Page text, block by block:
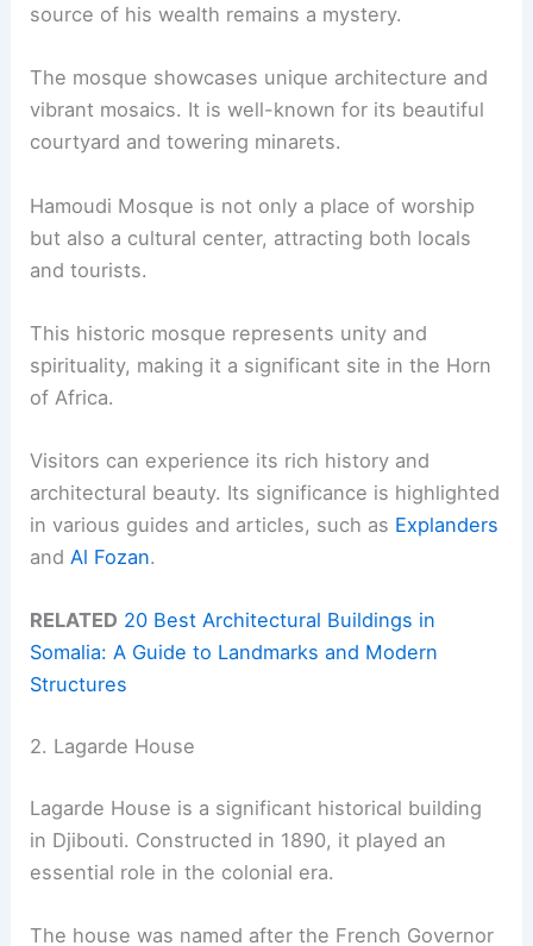
source of his wealth remains a mystery.
The mosque showcases unique architecture and
vibrant mosaics. It is well-known for its beautiful
courtyard and towering minarets.
Hamoudi Mosque is not only a place of worship
but also a cultural center, attracting both locals
and tourists.
This historic mosque represents unity and
spirituality, making it a significant site in the Horn
of Africa.
Visitors can experience its rich history and
architectural beauty. Its significance is highlighted
in various guides and articles, such as Explanders
andAl Fozan.
RELATED 20 Best Architectural Buildings in
Somalia: A Guide to Landmarks and Modern
Structures
2. Lagarde House
Lagarde House is a significant historical building
in Djibouti. Constructed in 1890, it played an
essential role in the colonial era.
The house was named after the French Governor